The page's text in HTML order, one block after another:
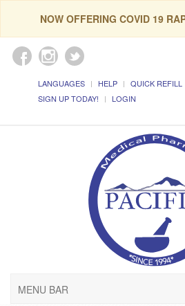
NOW OFFERING COVID 19
LANGUAGES HELP QUICK REFILL
SIGN UP TODAY!
LOGIN
MENU BAR